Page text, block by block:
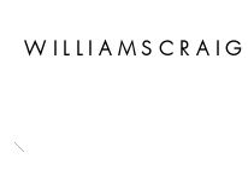
WILLIAMSCRAIG